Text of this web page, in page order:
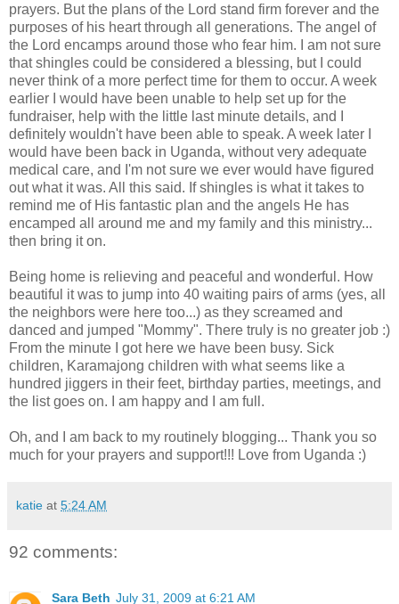
prayers. But the plans of the Lord stand firm forever and the
purposes of his heart through all generations. The angel of
the Lord encamps around those who fear him. I am not sure
that shingles could be considered a blessing, but I could
never think of a more perfect time for them to occur. A week
earlier I would have been unable to help set up for the
fundraiser, help with the little last minute details, and I
definitely wouldn't have been able to speak. A week later I
would have been back in Uganda, without very adequate
medical care, and I'm not sure we ever would have figured
out what it was. All this said. If shingles is what it takes to
remind me of His fantastic plan and the angels He has
encamped all around me and my family and this ministry...
then bring it on.
Being home is relieving and peaceful and wonderful. How
beautiful it was to jump into 40 waiting pairs of arms (yes, all
the neighbors were here too...) as they screamed and
danced and jumped "Mommy". There truly is no greater job :)
From the minute I got here we have been busy. Sick
children, Karamajong children with what seems like a
hundred jiggers in their feet, birthday parties, meetings, and
the list goes on. I am happy and I am full.
Oh, and I am back to my routinely blogging... Thank you so
much for your prayers and support!!! Love from Uganda :)
katie at 5:24 AM
92 comments:
Sara Beth July 31, 2009 at 6:21 AM